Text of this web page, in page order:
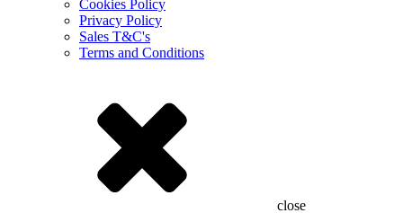
Cookies Policy
Privacy Policy
Sales T&C's
Terms and Conditions
close